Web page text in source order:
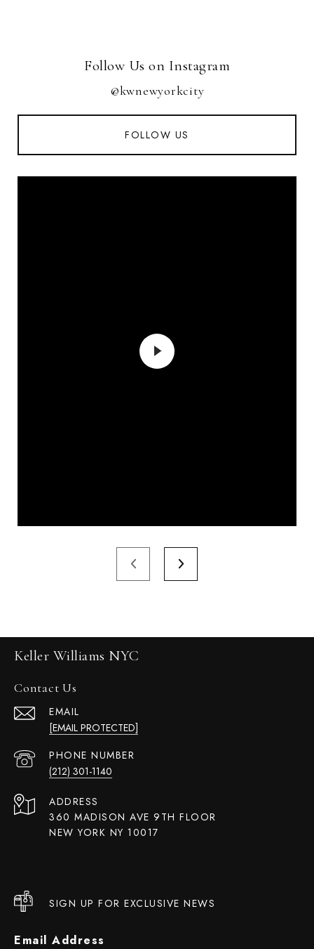
Follow Us on Instagram
@kwnewyorkcity
FOLLOW US
Keller Williams NYC
Contact Us
EMAIL
[EMAIL PROTECTED]
PHONE NUMBER
(212) 301-1140
ADDRESS
360 MADISON AVE 9TH FLOOR
NEW YORK NY 10017
SIGN UP FOR EXCLUSIVE NEWS
Email Address